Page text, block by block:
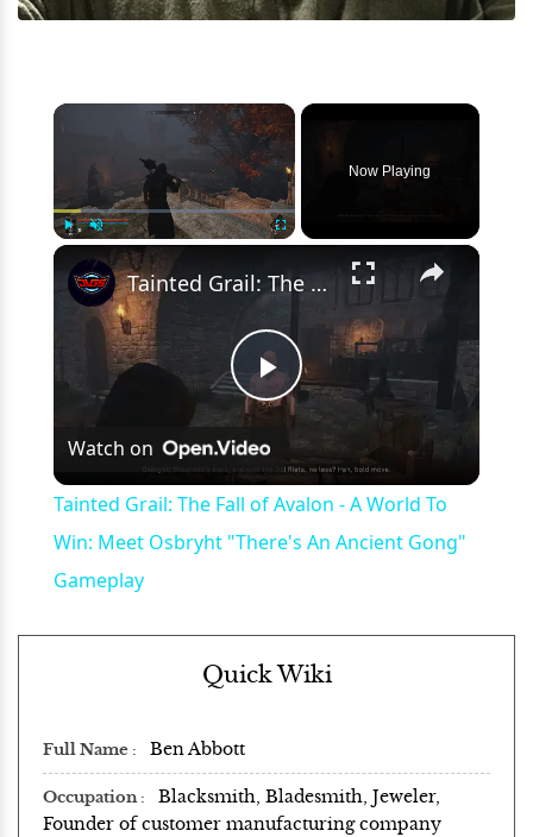
×
Now Playing
×
Play
Video
Tainted Grail: The Fall of Avalon - A World To Win: Meet Osbryht "There's An Ancient Gong" Gameplay
Watch on
Tainted Grail: The Fall of Avalon - A World To
Win: Meet Osbryht "There's An Ancient Gong"
Gameplay
Quick Wiki
Full Name Ben Abbott
Occupation
Blacksmith, Bladesmith, Jeweler,
Founder of customer manufacturing company